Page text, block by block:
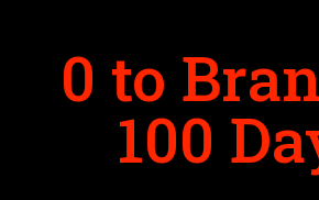
0 to
100